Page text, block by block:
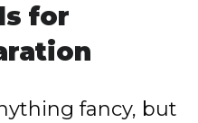
for
fancy, but